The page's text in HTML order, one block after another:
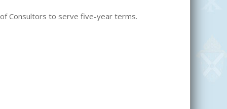
Consultors to serve five-year terms.